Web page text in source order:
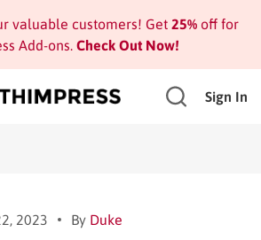
valuable customers! Get 25%off for
Add-ons. Check Out Now!
Sign In
2023 By Duke